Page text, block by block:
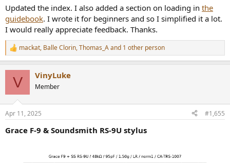
Updated the index. I also added a section on loading in the
guidebook. I wrote it for beginners and so I simplified it a lot.
I would really appreciate feedback. Thanks.
R
e
s
mackat, Balle Clorin,Thomas_Aand 1 other person
V VinyLuke
Member
Apr 11, 2025 #1,655
Grace F-9 & Soundsmith RS-9U stylus